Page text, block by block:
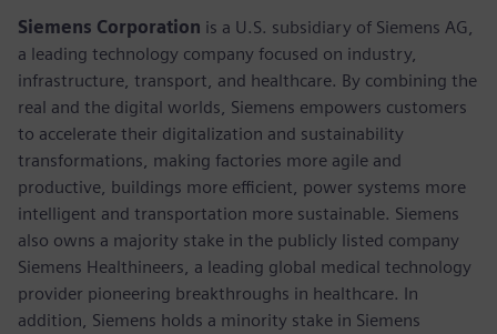
Siemens Corporation is a U.S. subsidiary of Siemens AG,
a leading technology company focused on industry,
infrastructure, transport, and healthcare. By combining the
real and the digital worlds, Siemens empowers customers
to accelerate their digitalization and sustainability
transformations, making factories more agile and
productive, buildings more efficient, power systems more
intelligent and transportation more sustainable. Siemens
also owns a majority stake in the publicly listed company
Siemens Healthineers, a leading global medical technology
provider pioneering breakthroughs in healthcare. In
addition, Siemens holds a minority stake in Siemens